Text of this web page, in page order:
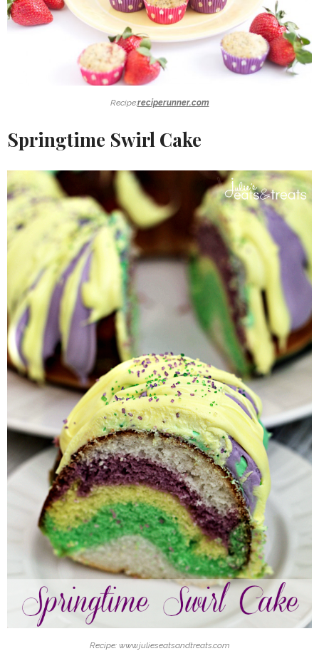
Recipe:reciperunner.com
Springtime Swirl Cake
Recipe: www.julieseatsandtreats.com